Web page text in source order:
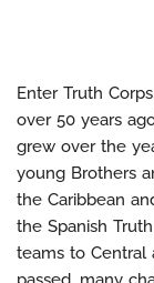
Enter Truth
over 50 years
grew over the
young Brothers
the Caribbean
the Spanish
teams to Central